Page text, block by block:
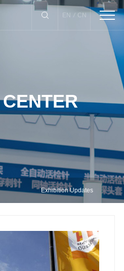
Catheter
Needle
EN / CN
Exhibition Updates